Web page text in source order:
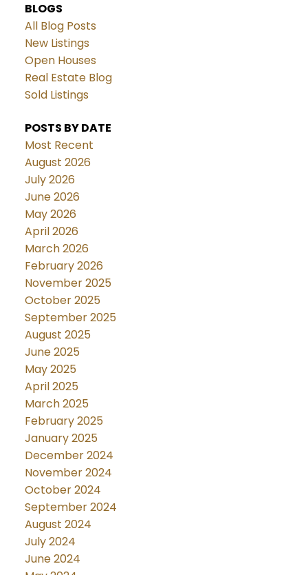
BLOGS
All Blog Posts
New Listings
Open Houses
Real Estate Blog
Sold Listings
POSTS BY DATE
Most Recent
August 2026
July 2026
June 2026
May 2026
April 2026
March 2026
February 2026
November 2025
October 2025
September 2025
August 2025
June 2025
May 2025
April 2025
March 2025
February 2025
January 2025
December 2024
November 2024
October 2024
September 2024
August 2024
July 2024
June 2024